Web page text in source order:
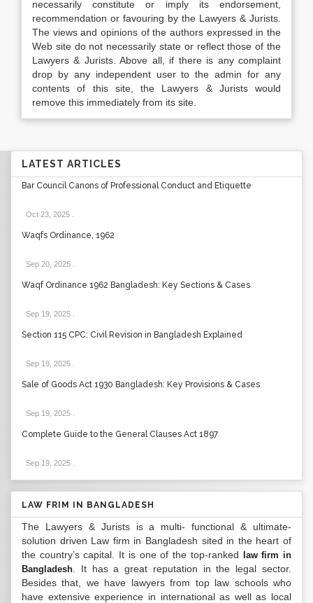
necessarily constitute or imply its endorsement,
recommendation or favouring by the Lawyers & Jurists.
The views and opinions of the authors expressed in the
Web site do not necessarily state or reflect those of the
Lawyers & Jurists. Above all, if there is any complaint
drop by any independent user to the admin for any
contents of this site, the Lawyers & Jurists would
remove this immediately from its site.
LATEST ARTICLES
Bar Council Canons of Professional Conduct and Etiquette
Oct 23, 2025
Waqfs Ordinance, 1962
Sep 20, 2025
Waqf Ordinance 1962 Bangladesh: Key Sections & Cases
Sep 19, 2025
Section 115 CPC: Civil Revision in Bangladesh Explained
Sep 19, 2025
Sale of Goods Act 1930 Bangladesh: Key Provisions & Cases
Sep 19, 2025
Complete Guide to the General Clauses Act 1897
Sep 19, 2025
LAW FRIM IN BANGLADESH
The Lawyers & Jurists is a multi- functional & ultimate-
solution driven Law firm in Bangladesh sited in the heart of
the country’s capital. It is one of the top-ranked
law firm in
Bangladesh . It has a great reputation in the legal sector.
Besides that, we have lawyers from top law schools who
have extensive experience in international as well as local